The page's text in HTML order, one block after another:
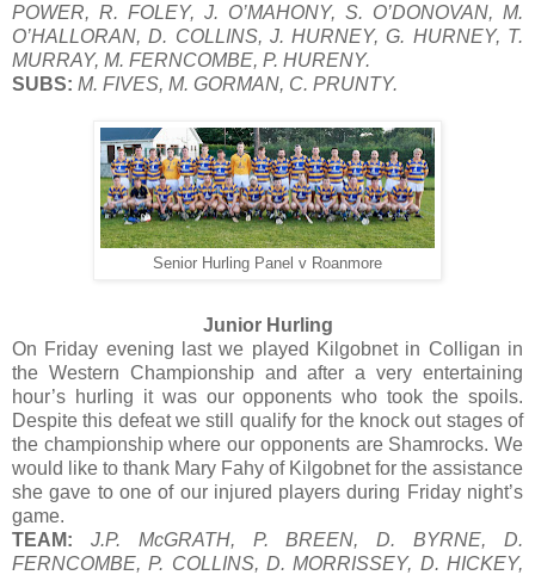
POWER, R. FOLEY, J. O’MAHONY, S. O’DONOVAN, M.
O’HALLORAN, D. COLLINS, J. HURNEY, G. HURNEY, T.
MURRAY, M. FERNCOMBE, P. HURENY.
SUBS: M. FIVES, M. GORMAN, C. PRUNTY.
Senior Hurling Panel v Roanmore
Junior Hurling
On Friday evening last we played Kilgobnet in Colligan in
the Western Championship and after a very entertaining
hour’s hurling it was our opponents who took the spoils.
Despite this defeat we still qualify for the knock out stages of
the championship where our opponents are Shamrocks. We
would like to thank Mary Fahy of Kilgobnet for the assistance
she gave to one of our injured players during Friday night’s
game.
TEAM:
J.P. McGRATH, P. BREEN, D. BYRNE, D.
FERNCOMBE, P. COLLINS, D. MORRISSEY, D. HICKEY,